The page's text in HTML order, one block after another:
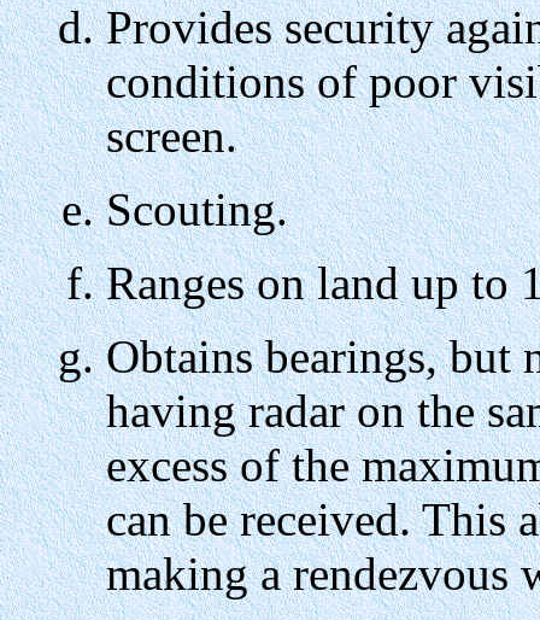
Provides security
conditions of poor
screen.
Scouting.
Ranges on land up to
Obtains bearings, but
having radar on the
excess of the
can be received. This
making a rendezvous